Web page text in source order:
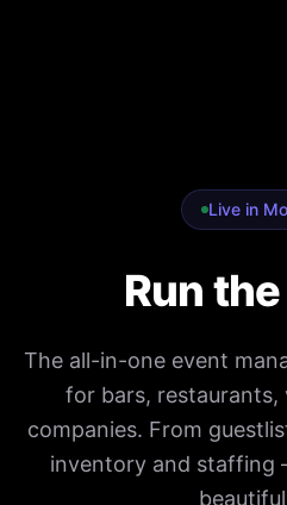
Live in
Run the
The all-in-one event
for bars, restaurants,
companies. From
inventory and staffing